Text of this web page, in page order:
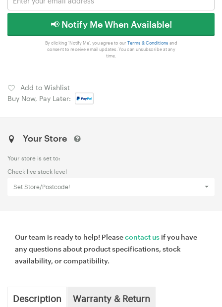
📢 Notify Me When Available!
By clicking 'Notify Me', you agree to our Terms & Conditions and
consent to receive email updates. You can unsubscribe at any
time.
Add to Wishlist
Buy Now, Pay Later:
Your Store
Your store is set to:
Check live stock level
Set Store/Postcode!
Our team is ready to help! Pleasecontact us if you have
any questions about product specifications, stock
availability, or compatibility.
Description Warranty & Return